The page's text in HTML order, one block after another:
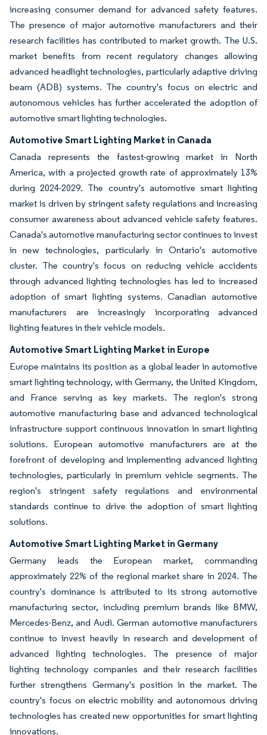
increasing consumer demand for advanced safety features.
The presence of major automotive manufacturers and their
research facilities has contributed to market growth. The U.S.
market benefits from recent regulatory changes allowing
advanced headlight technologies, particularly adaptive driving
beam (ADB) systems. The country's focus on electric and
autonomous vehicles has further accelerated the adoption of
automotive smart lighting technologies.
Automotive Smart Lighting Market in Canada
Canada represents the fastest-growing market in North
America, with a projected growth rate of approximately 13%
during 2024-2029. The country's automotive smart lighting
market is driven by stringent safety regulations and increasing
consumer awareness about advanced vehicle safety features.
Canada's automotive manufacturing sector continues to invest
in new technologies, particularly in Ontario's automotive
cluster. The country's focus on reducing vehicle accidents
through advanced lighting technologies has led to increased
adoption of smart lighting systems. Canadian automotive
manufacturers are increasingly incorporating advanced
lighting features in their vehicle models.
Automotive Smart Lighting Market in Europe
Europe maintains its position as a global leader in automotive
smart lighting technology, with Germany, the United Kingdom,
and France serving as key markets. The region's strong
automotive manufacturing base and advanced technological
infrastructure support continuous innovation in smart lighting
solutions. European automotive manufacturers are at the
forefront of developing and implementing advanced lighting
technologies, particularly in premium vehicle segments. The
region's stringent safety regulations and environmental
standards continue to drive the adoption of smart lighting
solutions.
Automotive Smart Lighting Market in Germany
Germany leads the European market, commanding
approximately 22% of the regional market share in 2024. The
country's dominance is attributed to its strong automotive
manufacturing sector, including premium brands like BMW,
Mercedes-Benz, and Audi. German automotive manufacturers
continue to invest heavily in research and development of
advanced lighting technologies. The presence of major
lighting technology companies and their research facilities
further strengthens Germany's position in the market. The
country's focus on electric mobility and autonomous driving
technologies has created new opportunities for smart lighting
innovations.